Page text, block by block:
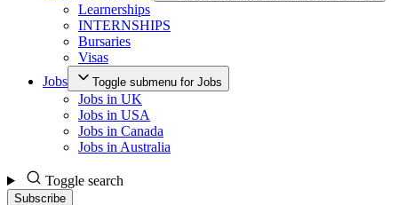
Learnerships
INTERNSHIPS
Bursaries
Visas
Jobs
Toggle submenu for Jobs
Jobs in UK
Jobs in USA
Jobs in Canada
Jobs in Australia
Toggle search
Subscribe